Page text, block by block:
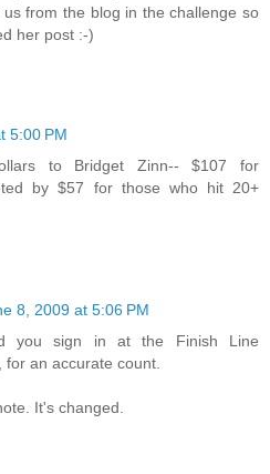
from the blog in the challenge so
her post :-)
5:00 PM
to Bridget Zinn-- $107 for
by $57 for those who hit 20+
8, 2009 at 5:06 PM
you sign in at the Finish Line
an accurate count.
It's changed.